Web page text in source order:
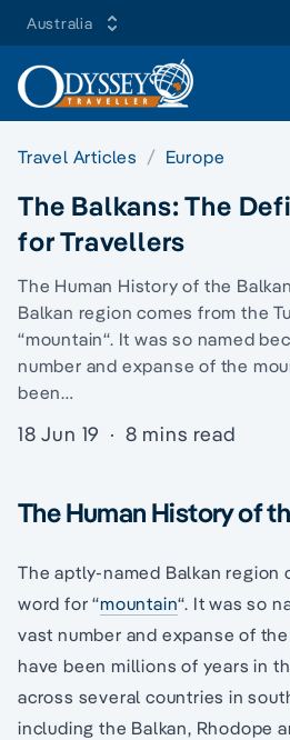
Australia
Travel Articles Europe
The Balkans: The
for Travellers
The Human History of the
Balkan region comes from the
“mountain“. It was so named
number and expanse of the
been…
18 Jun 19 · 8 mins read
The Human History of
The aptly-named Balkan region
word for “mountain“. It was so
vast number and expanse of
have been millions of years in
across several countries in
including the Balkan, Rhodope